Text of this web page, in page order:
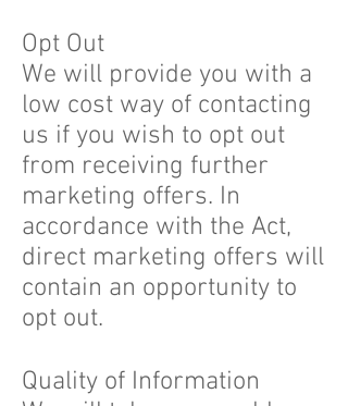
Opt Out
We will provide you with a
low cost way of contacting
us if you wish to opt out
from receiving further
marketing offers. In
accordance with the Act,
direct marketing offers will
contain an opportunity to
opt out.
Quality of Information